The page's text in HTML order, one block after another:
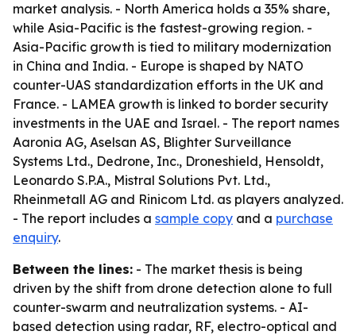
market analysis. - North America holds a 35% share,
while Asia-Pacific is the fastest-growing region. -
Asia-Pacific growth is tied to military modernization
in China and India. - Europe is shaped by NATO
counter-UAS standardization efforts in the UK and
France. - LAMEA growth is linked to border security
investments in the UAE and Israel. - The report names
Aaronia AG, Aselsan AS, Blighter Surveillance
Systems Ltd., Dedrone, Inc., Droneshield, Hensoldt,
Leonardo S.P.A., Mistral Solutions Pvt. Ltd.,
Rheinmetall AG and Rinicom Ltd. as players analyzed.
- The report includes a sample copy and a purchase
enquiry.
Between the lines: - The market thesis is being
driven by the shift from drone detection alone to full
counter-swarm and neutralization systems. - AI-
based detection using radar, RF, electro-optical and